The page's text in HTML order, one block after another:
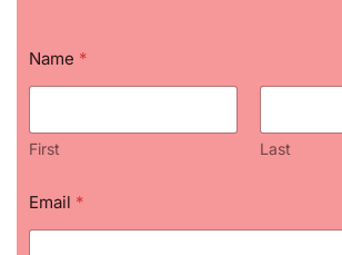
Name *
First Last
r
C
Email *